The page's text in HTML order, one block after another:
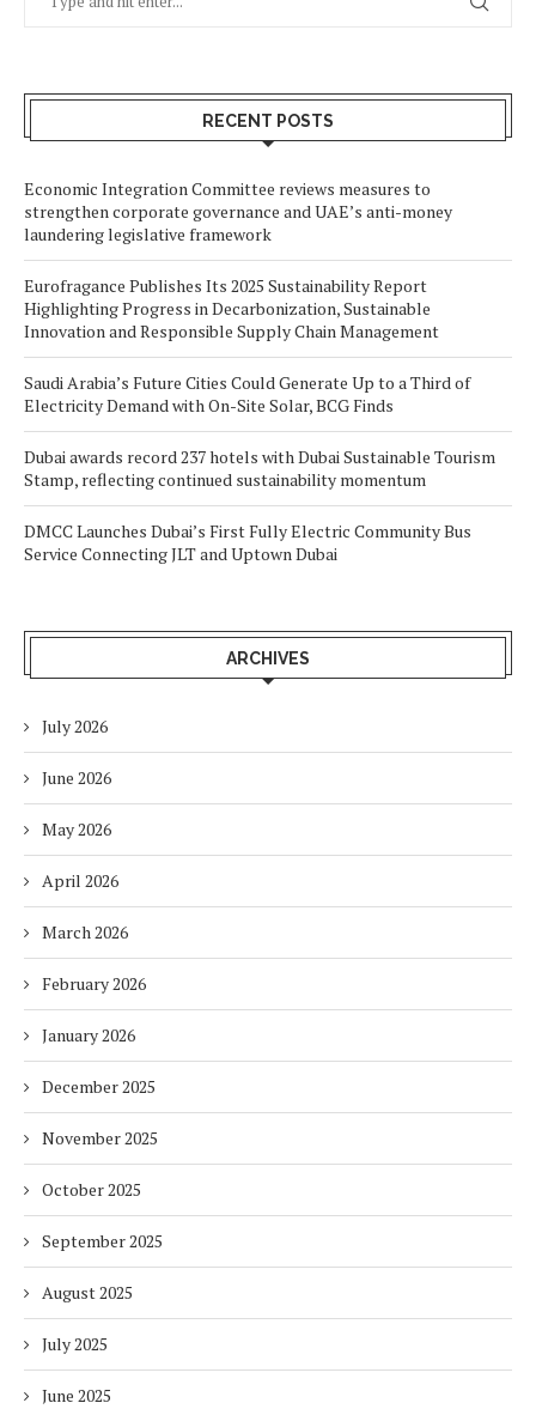
RECENT POSTS
Economic Integration Committee reviews measures to
strengthen corporate governance and UAE’s anti-money
laundering legislative framework
Eurofragance Publishes Its 2025 Sustainability Report
Highlighting Progress in Decarbonization, Sustainable
Innovation and Responsible Supply Chain Management
Saudi Arabia’s Future Cities Could Generate Up to a Third of
Electricity Demand with On-Site Solar, BCG Finds
Dubai awards record 237 hotels with Dubai Sustainable Tourism
Stamp, reflecting continued sustainability momentum
DMCC Launches Dubai’s First Fully Electric Community Bus
Service Connecting JLT and Uptown Dubai
ARCHIVES
July 2026
June 2026
May 2026
April 2026
March 2026
February 2026
January 2026
December 2025
November 2025
October 2025
September 2025
August 2025
July 2025
June 2025